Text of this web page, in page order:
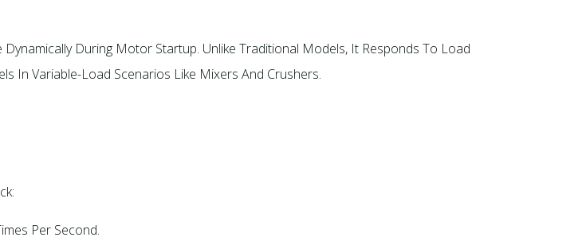
Dynamically During Motor Startup. Unlike Traditional Models, It Responds To Load
In Variable-Load Scenarios Like Mixers And Crushers.​
Per Second.​